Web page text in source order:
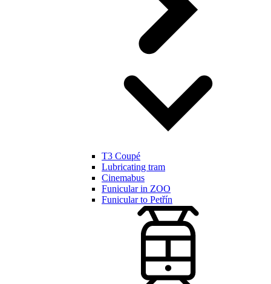
T3 Coupé
Lubricating tram
Cinemabus
Funicular in ZOO
Funicular to Petřín